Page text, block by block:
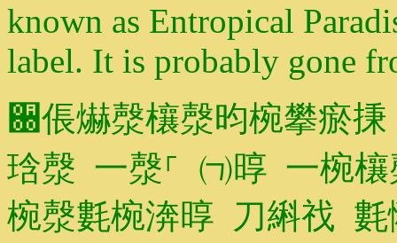
known as Entropical
label. It is probably gone
਀倀爀漀欀漀昀椀攀瘀
琀漀 一漀⸀ ㈀㬀 一椀
椀漀氀椀渀㬀 刀䌀䄀